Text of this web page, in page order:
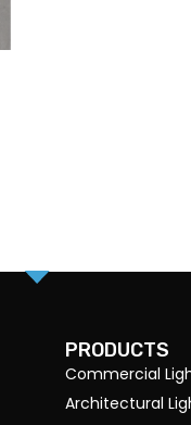
PRODUCTS
Commercial
Architectural